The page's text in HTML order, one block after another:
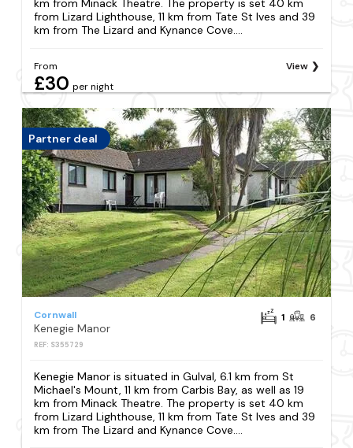
km from Minack Theatre. The property is set 40 km
from Lizard Lighthouse, 11 km from Tate St Ives and 39
km from The Lizard and Kynance Cove....
From
£30 per night
View
Partner deal
Cornwall
Kenegie Manor
REF: S355729
1 6
Kenegie Manor is situated in Gulval, 6.1 km from St
Michael's Mount, 11 km from Carbis Bay, as well as 19
km from Minack Theatre. The property is set 40 km
from Lizard Lighthouse, 11 km from Tate St Ives and 39
km from The Lizard and Kynance Cove....